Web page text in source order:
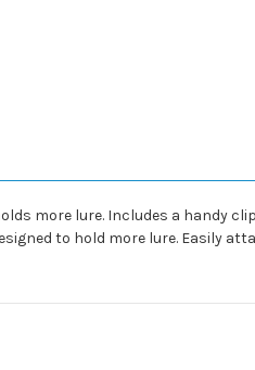
more lure. Includes a handy
to hold more lure. Easily